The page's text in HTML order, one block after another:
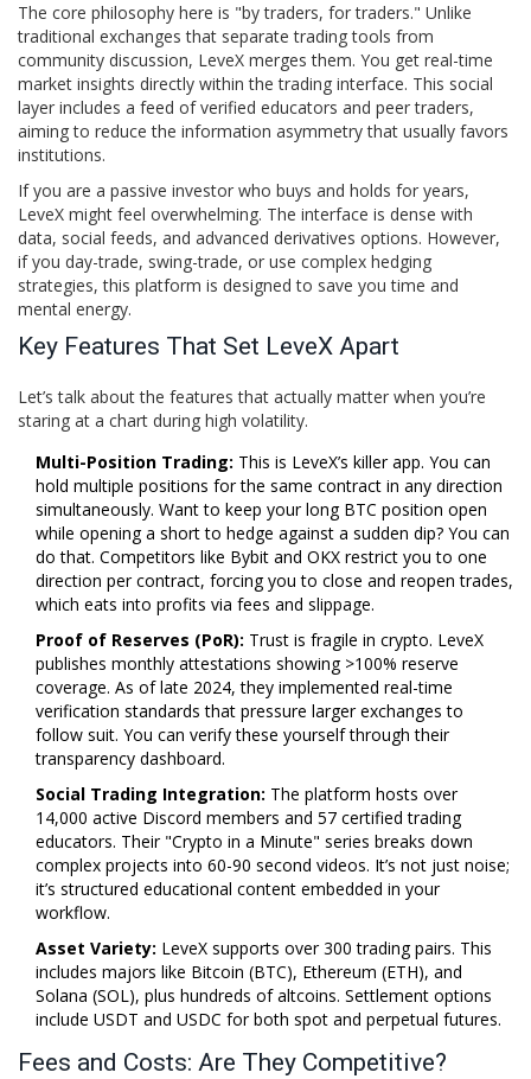
The core philosophy here is "by traders, for traders." Unlike
traditional exchanges that separate trading tools from
community discussion, LeveX merges them. You get real-time
market insights directly within the trading interface. This social
layer includes a feed of verified educators and peer traders,
aiming to reduce the information asymmetry that usually favors
institutions.
If you are a passive investor who buys and holds for years,
LeveX might feel overwhelming. The interface is dense with
data, social feeds, and advanced derivatives options. However,
if you day-trade, swing-trade, or use complex hedging
strategies, this platform is designed to save you time and
mental energy.
Key Features That Set LeveX Apart
Let’s talk about the features that actually matter when you’re
staring at a chart during high volatility.
Multi-Position Trading: This is LeveX’s killer app. You can
hold multiple positions for the same contract in any direction
simultaneously. Want to keep your long BTC position open
while opening a short to hedge against a sudden dip? You can
do that. Competitors like Bybit and OKX restrict you to one
direction per contract, forcing you to close and reopen trades,
which eats into profits via fees and slippage.
Proof of Reserves (PoR): Trust is fragile in crypto. LeveX
publishes monthly attestations showing >100% reserve
coverage. As of late 2024, they implemented real-time
verification standards that pressure larger exchanges to
follow suit. You can verify these yourself through their
transparency dashboard.
Social Trading Integration: The platform hosts over
14,000 active Discord members and 57 certified trading
educators. Their "Crypto in a Minute" series breaks down
complex projects into 60-90 second videos. It’s not just noise;
it’s structured educational content embedded in your
workflow.
Asset Variety: LeveX supports over 300 trading pairs. This
includes majors like Bitcoin (BTC), Ethereum (ETH), and
Solana (SOL), plus hundreds of altcoins. Settlement options
include USDT and USDC for both spot and perpetual futures.
Fees and Costs: Are They Competitive?